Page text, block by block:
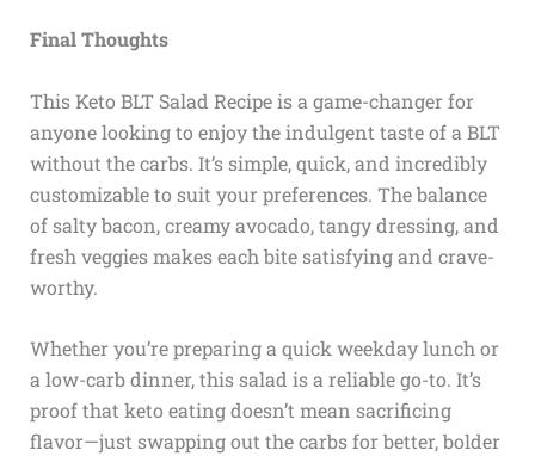
Final Thoughts
This Keto BLT Salad Recipe is a game-changer for
anyone looking to enjoy the indulgent taste of a BLT
without the carbs. It’s simple, quick, and incredibly
customizable to suit your preferences. The balance
of salty bacon, creamy avocado, tangy dressing, and
fresh veggies makes each bite satisfying and crave-
worthy.
Whether you’re preparing a quick weekday lunch or
a low-carb dinner, this salad is a reliable go-to. It’s
proof that keto eating doesn’t mean sacrificing
flavor—just swapping out the carbs for better, bolder